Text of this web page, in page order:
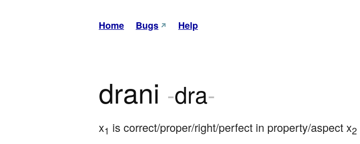
Home Bugs Help
drani -dra-
x1 is correct/proper/right/perfect in property/aspect x2